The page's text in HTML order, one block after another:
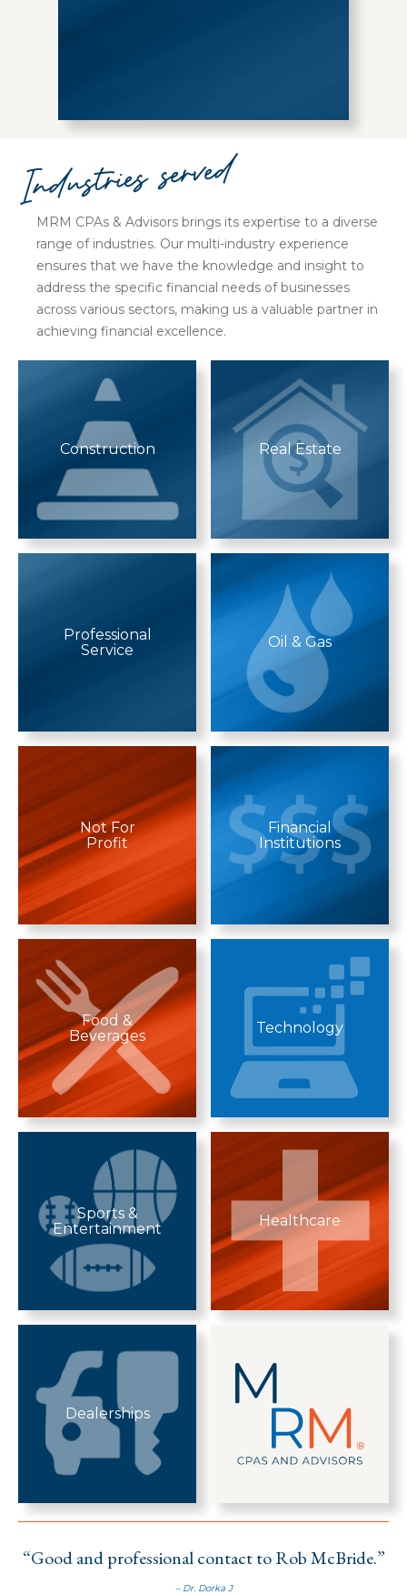
Industries served
MRM CPAs & Advisors brings its expertise to a diverse
range of industries. Our multi-industry experience
ensures that we have the knowledge and insight to
address the specific financial needs of businesses
across various sectors, making us a valuable partner in
achieving financial excellence.
Construction Real Estate
Professional
Service
Oil & Gas
Not For
Profit
Financial
Institutions
Food &
Beverages
Technology
Sports &
Entertainment
Healthcare
Dealerships
“Good and professional contact to Rob McBride.”
– Dr. Dorka J